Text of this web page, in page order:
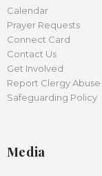
Calendar
Prayer Requests
Connect Card
Contact Us
Get Involved
Report Clergy Abuse
Safeguarding Policy
Media